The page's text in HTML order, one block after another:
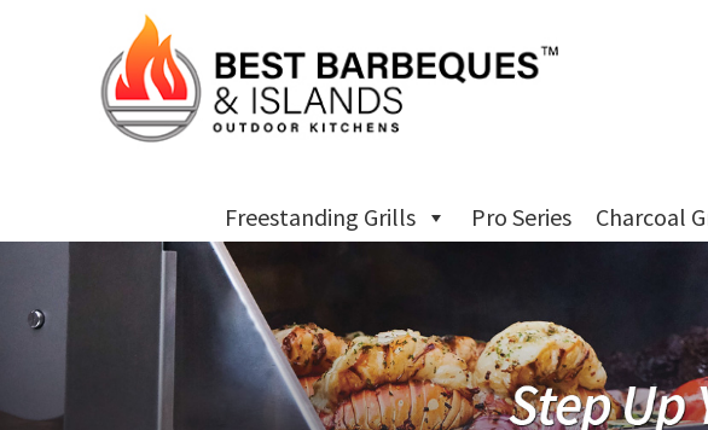
Freestanding Grills Pro Series Charcoal